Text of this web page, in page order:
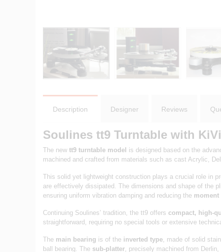
Description Designer Reviews
Soulines tt9 Turntable with
The new tt9 turntable model is designed based on the
machined and crafted from materials such as cast Acrylic,
This solid yet lightweight construction plays a crucial role in
are effectively dissipated. The dimensions and shape of the
ensuring uniform vibration damping and reducing the
Continuing Soulines’ tradition, the tt9 offers compact, high-
straightforward, requiring no special tools or extensive
The main bearing is of the inverted type , made of solid
ball bearing. The sub-platter , precisely machined from